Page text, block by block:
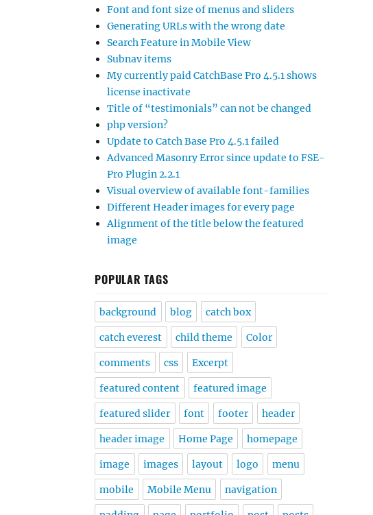
Font and font size of menus and sliders
Generating URLs with the wrong date
Search Feature in Mobile View
Subnav items
My currently paid CatchBase Pro 4.5.1 shows
license inactivate
Title of “testimonials” can not be changed
php version?
Update to Catch Base Pro 4.5.1 failed
Advanced Masonry Error since update to FSE-
Pro Plugin 2.2.1
Visual overview of available font-families
Different Header images for every page
Alignment of the title below the featured
image
POPULAR TAGS
background blog catch box
catch everest child theme Color
comments css Excerpt
featured content featured image
featured slider font footer header
header image Home Page homepage
image images layout logo menu
mobile Mobile Menu navigation